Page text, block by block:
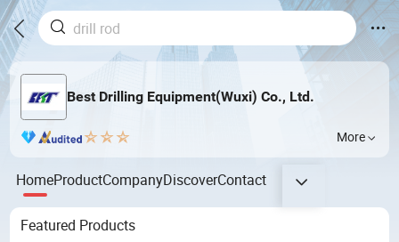
Best Drilling Equipment(Wuxi) Co., Ltd.
More
HomeProductCompanyDiscoverContact
Featured Products